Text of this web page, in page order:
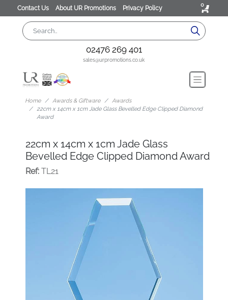
Contact Us About UR Promotions Privacy Policy 0
02476 269 401
sales@urpromotions.co.uk
Home Awards & Giftware
Awards
22cm x 14cm x 1cm Jade Glass Bevelled Edge Clipped Diamond
Award
22cm x 14cm x 1cm Jade Glass
Bevelled Edge Clipped Diamond Award
Ref:TL21